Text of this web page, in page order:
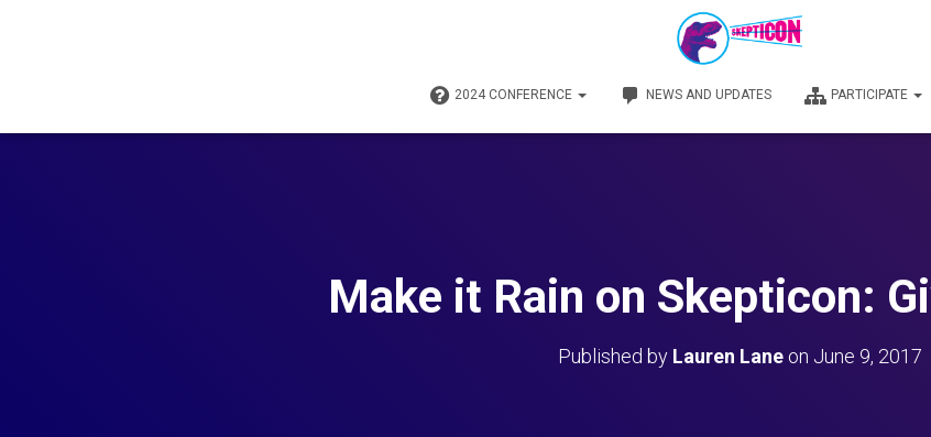
2024 CONFERENCE NEWS AND UPDATES PARTICIPATE
Make it Rain on Skepticon:
Published by Lauren Laneon June 9, 2017